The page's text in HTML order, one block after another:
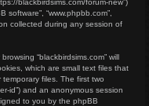
blackbirdsims.com/forum-new”)
software”, “www.phpbb.com”,
collected during any session of
“blackbirdsims.com” will
which are small text files that
files. The first two
id”) and an anonymous session
to you by the phpBB